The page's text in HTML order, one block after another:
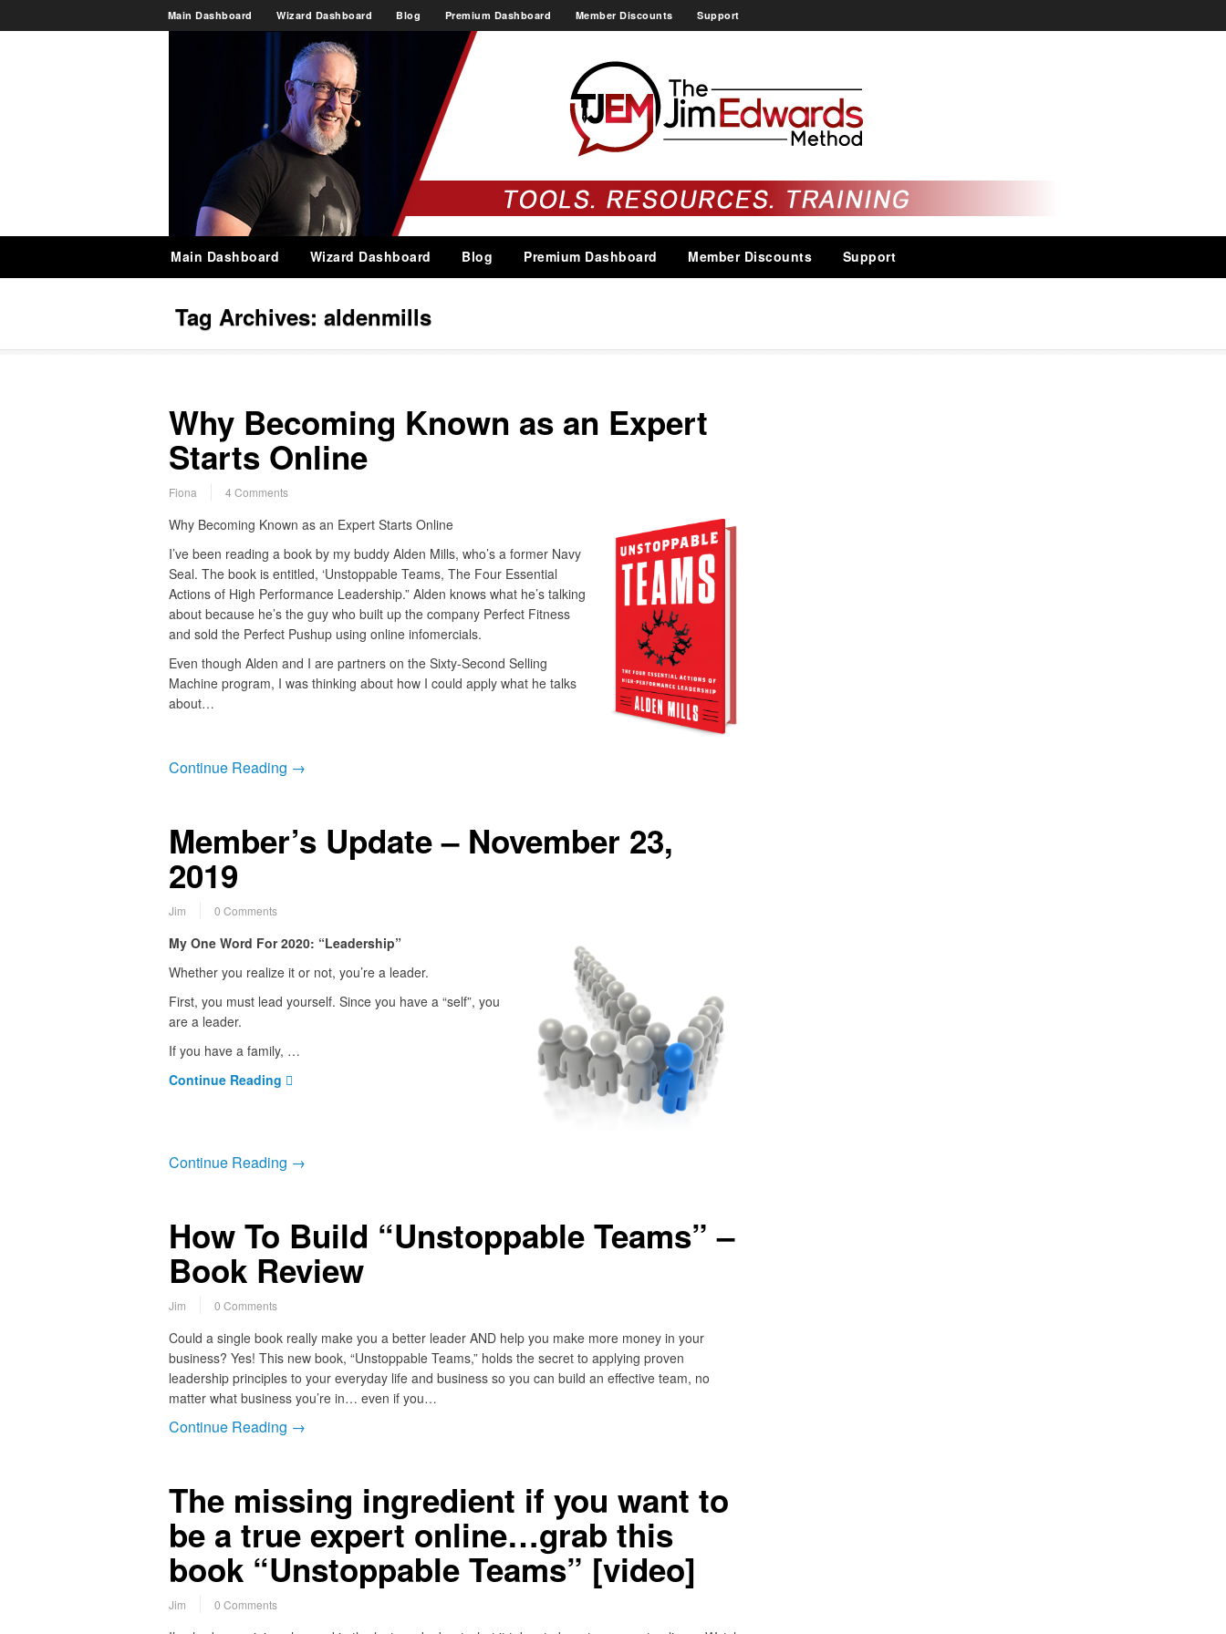
Main Dashboard Wizard Dashboard Blog Premium Dashboard Member Discounts Support
Main Dashboard Wizard Dashboard Blog Premium Dashboard Member Discounts Support
Tag Archives: aldenmills
Why Becoming Known as an Expert
Starts Online
Fiona 4 Comments
Why Becoming Known as an Expert Starts Online
I’ve been reading a book by my buddy Alden Mills, who’s a former Navy
Seal. The book is entitled, ‘Unstoppable Teams, The Four Essential
Actions of High Performance Leadership.” Alden knows what he’s talking
about because he’s the guy who built up the company Perfect Fitness
and sold the Perfect Pushup using online infomercials.
Even though Alden and I are partners on the Sixty-Second Selling
Machine program, I was thinking about how I could apply what he talks
about…
Continue Reading →
Member’s Update – November 23,
2019
Jim 0 Comments
My One Word For 2020: “Leadership”
Whether you realize it or not, you’re a leader.
First, you must lead yourself. Since you have a “self”, you
are a leader.
If you have a family, …
Continue Reading
Continue Reading →
How To Build “Unstoppable Teams” –
Book Review
Jim 0 Comments
Could a single book really make you a better leader AND help you make more money in your
business? Yes! This new book, “Unstoppable Teams,” holds the secret to applying proven
leadership principles to your everyday life and business so you can build an effective team, no
matter what business you’re in… even if you…
Continue Reading →
The missing ingredient if you want to
be a true expert online…grab this
book “Unstoppable Teams” [video]
Jim 0 Comments